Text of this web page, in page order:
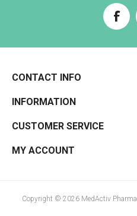
CONTACT INFO
INFORMATION
CUSTOMER SERVICE
MY ACCOUNT
Copyright © 2026 MedActiv